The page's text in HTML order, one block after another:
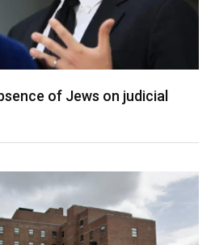
of Jews on judicial